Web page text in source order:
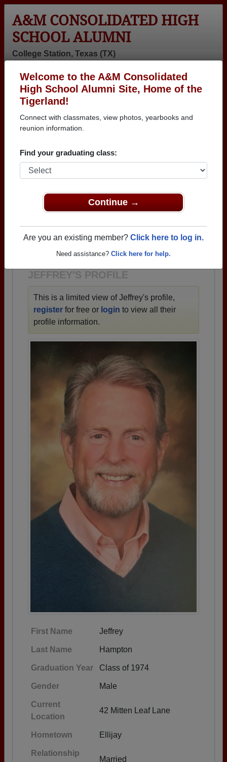
Welcome to the A&M Consolidated
High School Alumni Site, Home of the
Tigerland!
Connect with classmates, view photos, yearbooks and
reunion information.
Find your graduating class:
Continue →
Are you an existing member? Click here to log in.
Need assistance? Click here for help.
A&M CONSOLIDATED HIGH
SCHOOL ALUMNI
College Station, Texas (TX)
Login
Menu
>Texas>A&M Consolidated High School
1974> Jeffrey Hampton
A&M Consolidated High School
Class of 1974
School that have already claimed their alumni
profiles.
→ There are 71 classes, starting with the class of
1943 all the way up to class of 2023.
JEFFREY'S PROFILE
This is a limited view of Jeffrey's profile,
register for free or login to view all their
profile information.
First Name Jeffrey
Last Name Hampton
Graduation Year Class of 1974
Gender Male
Current
Location
42 Mitten Leaf Lane
Hometown Ellijay
Relationship
Married